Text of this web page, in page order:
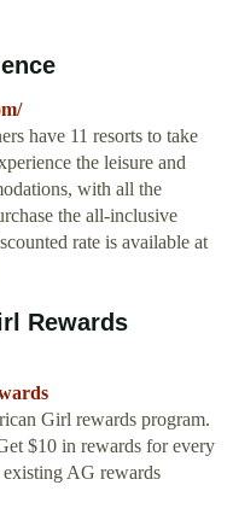
have 11 resorts to take
the leisure and
with all the
the all-inclusive
rate is available at
Rewards
Girl rewards program.
$10 in rewards for every
AG rewards